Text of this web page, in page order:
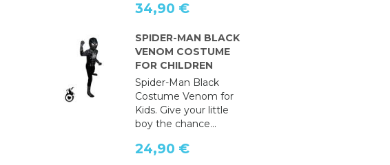
34,90 €
SPIDER-MAN BLACK
VENOM COSTUME
FOR CHILDREN
Spider-Man Black
Costume Venom for
Kids. Give your little
boy the chance...
24,90 €